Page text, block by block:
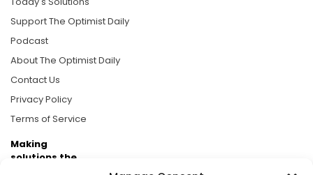
Support The Optimist Daily
Podcast
About The Optimist Daily
Contact Us
Privacy Policy
Terms of Service
Making
solutions the